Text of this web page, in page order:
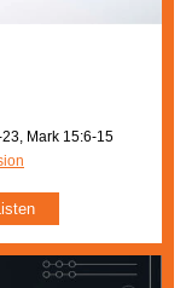
Mark 15:6-15